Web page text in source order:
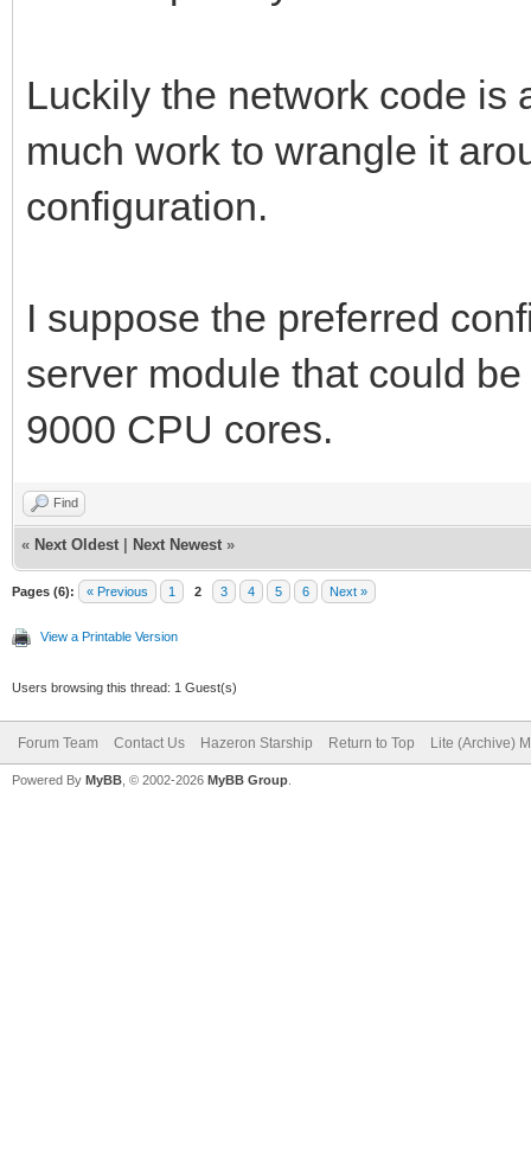
Luckily the network code is
much work to wrangle it
configuration.
I suppose the preferred
server module that could
9000 CPU cores.
Find
« Next Oldest Next Newest »
Pages (6): « Previous 1 2 3 4 5 6 Next »
View a Printable Version
Users browsing this thread: 1 Guest(s)
Forum Team Contact Us Hazeron Starship Return to Top Lite (Archive)
Powered By MyBB , © 2002-2026 MyBB Group